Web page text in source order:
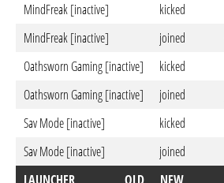
MindFreak [inactive]
kicked
MindFreak [inactive]
joined
Oathsworn Gaming [inactive]
kicked
Oathsworn Gaming [inactive]
joined
Sav Mode [inactive]
kicked
Sav Mode [inactive]
joined